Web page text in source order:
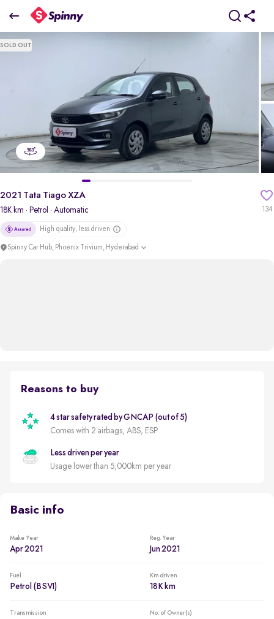
2021 Tata Tiago XZA
₹5.59 Lakh
SOLD OUT
134
2021 Tata Tiago XZA
18K km · Petrol · Automatic
High quality, less driven
Spinny Car Hub, Phoenix Trivium, Hyderabad
Reasons to buy
4 star safety rated by GNCAP (out of 5)
Comes with 2 airbags, ABS, ESP
Less driven per year
Usage lower than 5,000km per year
Basic info
Make Year
Apr 2021
Reg. Year
Jun 2021
Fuel
Petrol (BSVI)
Km driven
18K km
Transmission No. of Owner(s)